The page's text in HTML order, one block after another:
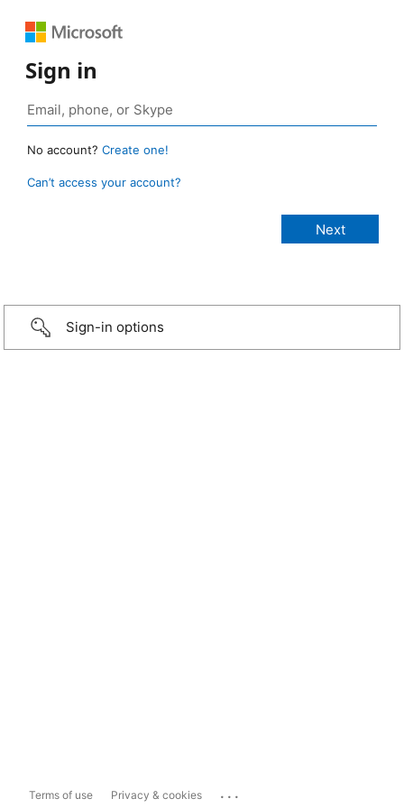
Sign in
No account? Create one!
Can’t access your account?
Sign-in options
Terms of use Privacy & cookies ...